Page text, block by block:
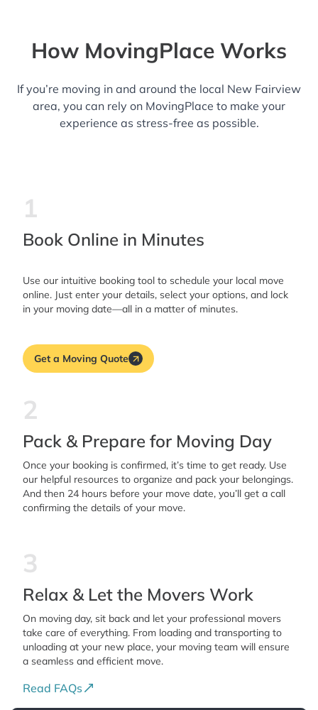
How MovingPlace Works
If you’re moving in and around the local New Fairview
area, you can rely on MovingPlace to make your
experience as stress-free as possible.
1
Book Online in Minutes
Use our intuitive booking tool to schedule your local move
online. Just enter your details, select your options, and lock
in your moving date—all in a matter of minutes.
Get a Moving Quote
2
Pack & Prepare for Moving Day
Once your booking is confirmed, it’s time to get ready. Use
our helpful resources to organize and pack your belongings.
And then 24 hours before your move date, you’ll get a call
confirming the details of your move.
3
Relax & Let the Movers Work
On moving day, sit back and let your professional movers
take care of everything. From loading and transporting to
unloading at your new place, your moving team will ensure
a seamless and efficient move.
Read FAQs